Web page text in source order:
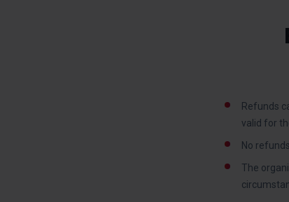
Refunds
valid for
No
The